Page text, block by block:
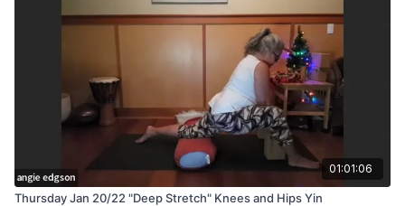
01:01:06
Thursday Jan 20/22 "Deep Stretch" Knees and Hips Yin